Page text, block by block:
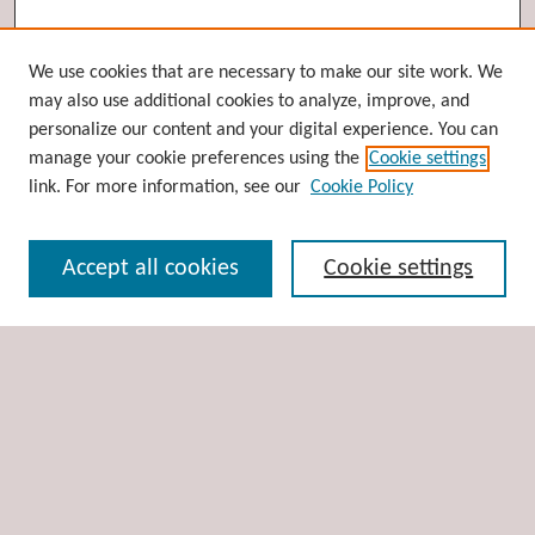
Browse
Collections
Disciplines
Authors
Enter search terms:
We use cookies that are necessary to make our site work. We
may also use additional cookies to analyze, improve, and
personalize our content and your digital experience. You can
manage your cookie preferences using the Cookie settings
link. For more information, see our Cookie Policy
Cookie settings
Accept all cookies